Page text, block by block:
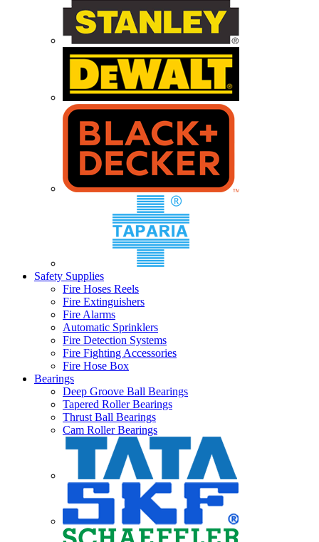
Safety Supplies
Fire Hoses Reels
Fire Extinguishers
Fire Alarms
Automatic Sprinklers
Fire Detection Systems
Fire Fighting Accessories
Fire Hose Box
Bearings
Deep Groove Ball Bearings
Tapered Roller Bearings
Thrust Ball Bearings
Cam Roller Bearings